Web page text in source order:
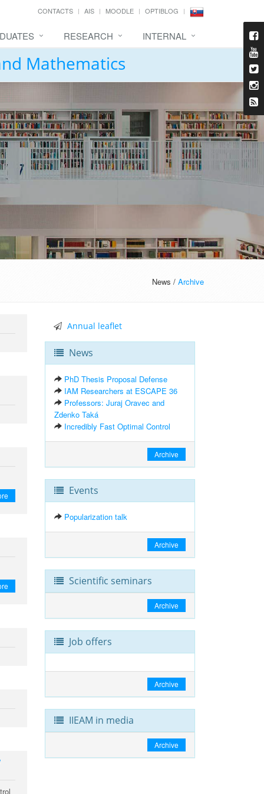
CONTACTS AIS MOODLE OPTIBLOG
RESEARCH INTERNAL
Mathematics
News / Archive
Annual leaflet
News
PhD Thesis Proposal Defense
IAM Researchers at ESCAPE 36
Professors: Juraj Oravec and
Zdenko Taká
Incredibly Fast Optimal Control
Archive
Events
Popularization talk
Archive
Scientific seminars
Archive
Job offers
Archive
IIEAM in media
Archive